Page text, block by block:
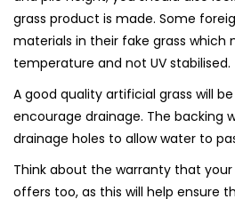
grass product is made. Some
materials in their fake grass which
temperature and not UV stabilised.
A good quality artificial grass will
encourage drainage. The backing
drainage holes to allow water to
Think about the warranty that
offers too, as this will help ensure